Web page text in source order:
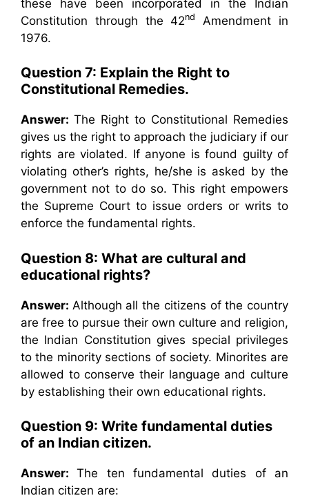
these have been incorporated in the Indian
Constitution through the 42nd
Amendment in
1976.
Question 7: Explain the Right to
Constitutional Remedies.
Answer: The Right to Constitutional Remedies
gives us the right to approach the judiciary if our
rights are violated. If anyone is found guilty of
violating other’s rights, he/she is asked by the
government not to do so. This right empowers
the Supreme Court to issue orders or writs to
enforce the fundamental rights.
Question 8: What are cultural and
educational rights?
Answer: Although all the citizens of the country
are free to pursue their own culture and religion,
the Indian Constitution gives special privileges
to the minority sections of society. Minorites are
allowed to conserve their language and culture
by establishing their own educational rights.
Question 9: Write fundamental duties
of an Indian citizen.
Answer:The ten fundamental duties of an
Indian citizen are: